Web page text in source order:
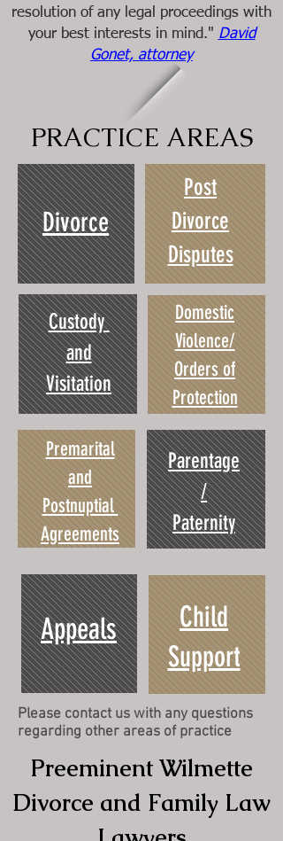
resolution of any legal proceedings with
your best interests in mind." David
Gonet, attorney
Please contact us with any questions
regarding other areas of practice
Preeminent Wilmette
Divorce and Family Law
PRACTICE AREAS
Divorce
Post
Divorce
Disputes
Premarital
and
Postnuptial
Agreements
Parentage
/
Paternity
Child
Support
Custody
and
Visitation
Domestic
Violence/
Orders of
Protection
Appeals